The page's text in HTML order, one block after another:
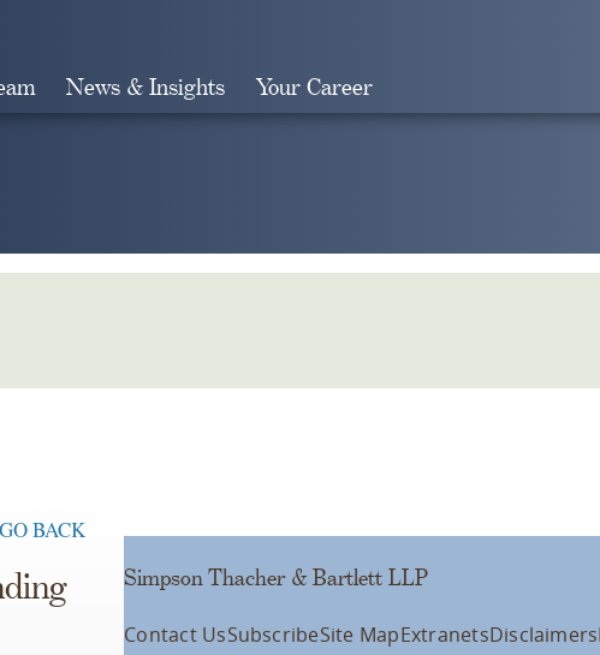
News & Insights Your Career
GO BACK
Simpson Thacher & Bartlett LLP
Contact UsSubscribeSite MapExtranetsDisclaimers